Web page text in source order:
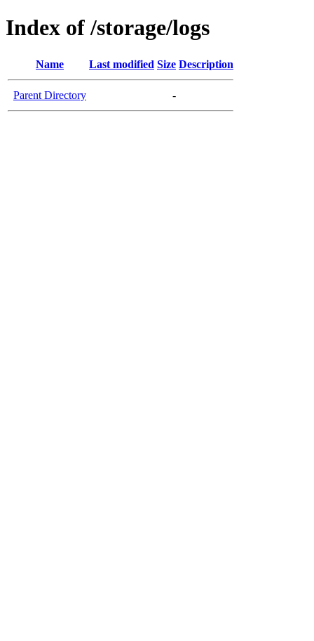
Index of /storage/logs
Name Last modified Size Description
Parent Directory -